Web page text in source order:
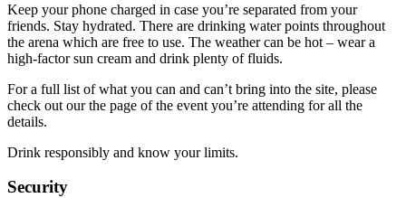
Keep your phone charged in case you’re separated from your
friends. Stay hydrated. There are drinking water points throughout
the arena which are free to use. The weather can be hot – wear a
high-factor sun cream and drink plenty of fluids.
For a full list of what you can and can’t bring into the site, please
check out our the page of the event you’re attending for all the
details.
Drink responsibly and know your limits.
Security